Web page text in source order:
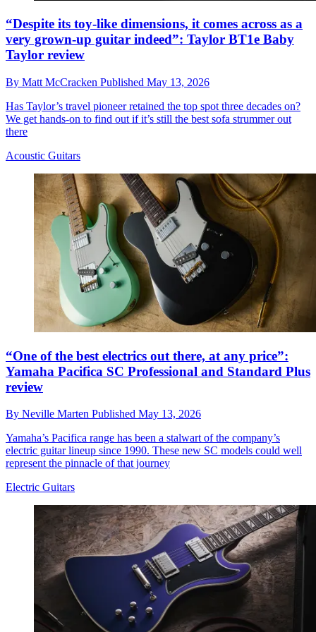
“Despite its toy-like dimensions, it comes across as a
very grown-up guitar indeed”: Taylor BT1e Baby
Taylor review
By Matt McCracken Published May 13, 2026
Has Taylor’s travel pioneer retained the top spot three decades on?
We get hands-on to find out if it’s still the best sofa strummer out
there
Acoustic Guitars
“One of the best electrics out there, at any price”:
Yamaha Pacifica SC Professional and Standard Plus
review
By Neville Marten Published May 13, 2026
Yamaha’s Pacifica range has been a stalwart of the company’s
electric guitar lineup since 1990. These new SC models could well
represent the pinnacle of that journey
Electric Guitars